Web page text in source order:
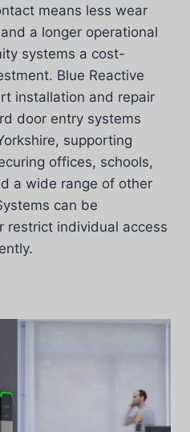
means less wear
a longer operational
systems a cost-
Blue Reactive
installation and repair
door entry systems
supporting
offices, schools,
a wide range of other
can be
restrict individual access